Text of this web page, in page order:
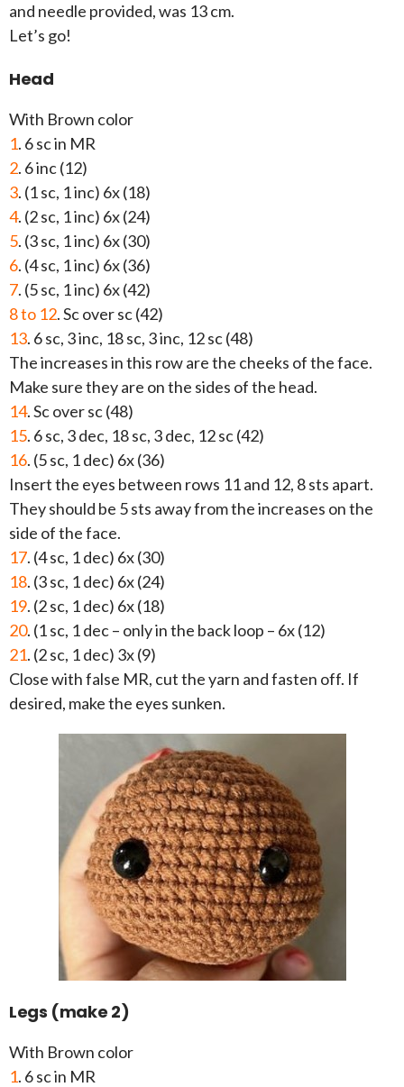
and needle provided, was 13 cm.
Let’s go!
Head
With Brown color
1. 6 sc in MR
2. 6 inc (12)
3. (1 sc, 1 inc) 6x (18)
4. (2 sc, 1 inc) 6x (24)
5. (3 sc, 1 inc) 6x (30)
6. (4 sc, 1 inc) 6x (36)
7. (5 sc, 1 inc) 6x (42)
8 to 12. Sc over sc (42)
13. 6 sc, 3 inc, 18 sc, 3 inc, 12 sc (48)
The increases in this row are the cheeks of the face.
Make sure they are on the sides of the head.
14. Sc over sc (48)
15. 6 sc, 3 dec, 18 sc, 3 dec, 12 sc (42)
16. (5 sc, 1 dec) 6x (36)
Insert the eyes between rows 11 and 12, 8 sts apart.
They should be 5 sts away from the increases on the
side of the face.
17. (4 sc, 1 dec) 6x (30)
18. (3 sc, 1 dec) 6x (24)
19. (2 sc, 1 dec) 6x (18)
20. (1 sc, 1 dec – only in the back loop – 6x (12)
21. (2 sc, 1 dec) 3x (9)
Close with false MR, cut the yarn and fasten off. If
desired, make the eyes sunken.
Legs (make 2)
With Brown color
1. 6 sc in MR